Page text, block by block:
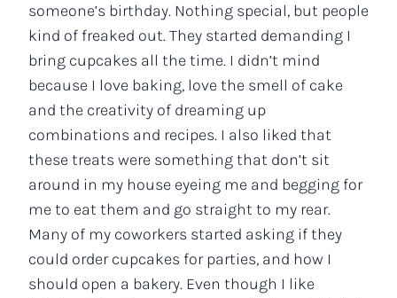
someone’s birthday. Nothing special, but people
kind of freaked out. They started demanding I
bring cupcakes all the time. I didn’t mind
because I love baking, love the smell of cake
and the creativity of dreaming up
combinations and recipes. I also liked that
these treats were something that don’t sit
around in my house eyeing me and begging for
me to eat them and go straight to my rear.
Many of my coworkers started asking if they
could order cupcakes for parties, and how I
should open a bakery. Even though I like